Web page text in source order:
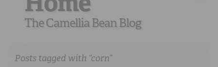
RED BEANSDONE RIGHT
The Camellia Bean Blog
Posts tagged with “corn”